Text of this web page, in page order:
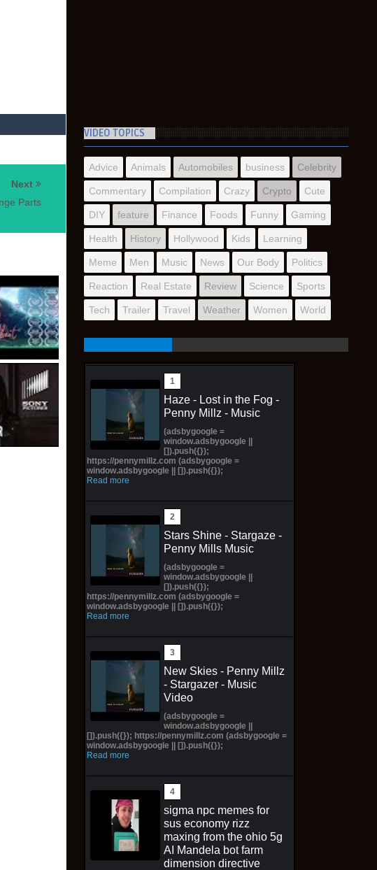
Next
Parts
VIDEO TOPICS
Advice Animals Automobiles business Celebrity
Commentary Compilation Crazy Crypto Cute
DIY feature Finance Foods Funny Gaming
Health History Hollywood Kids Learning
Meme Men Music News Our Body Politics
Reaction Real Estate Review Science Sports
Tech Trailer Travel Weather Women World
Haze - Lost in the Fog -
Penny Millz - Music
(adsbygoogle =
window.adsbygoogle ||
[]).push({});
https://pennymillz.com (adsbygoogle =
window.adsbygoogle || []).push({});
Read more
Stars Shine - Stargaze -
Penny Mills Music
(adsbygoogle =
window.adsbygoogle ||
[]).push({});
https://pennymillz.com (adsbygoogle =
window.adsbygoogle || []).push({});
Read more
New Skies - Penny Millz
- Stargazer - Music
Video
(adsbygoogle =
window.adsbygoogle ||
[]).push({}); https://pennymillz.com (adsbygoogle =
window.adsbygoogle || []).push({});
Read more
sigma npc memes for
sus economy rizz
maxing from the ohio 5g
AI Mandela bot farm
dimension directive